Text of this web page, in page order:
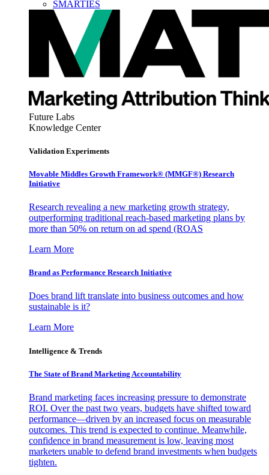
SMARTIES
Future Labs
Knowledge Center
Validation Experiments
Movable Middles Growth Framework® (MMGF®) Research
Initiative
Research revealing a new marketing growth strategy,
outperforming traditional reach-based marketing plans by
more than 50% on return on ad spend (ROAS
Learn More
Brand as Performance Research Initiative
Does brand lift translate into business outcomes and how
sustainable is it?
Learn More
Intelligence & Trends
The State of Brand Marketing Accountability
Brand marketing faces increasing pressure to demonstrate
ROI. Over the past two years, budgets have shifted toward
performance—driven by an increased focus on measurable
outcomes. This trend is expected to continue. Meanwhile,
confidence in brand measurement is low, leaving most
marketers unable to defend brand investments when budgets
tighten.